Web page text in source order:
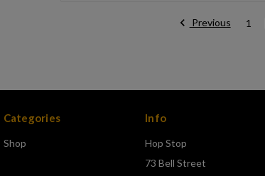
Previous 1
Categories
Shop
Info
Hop Stop
73 Bell Street